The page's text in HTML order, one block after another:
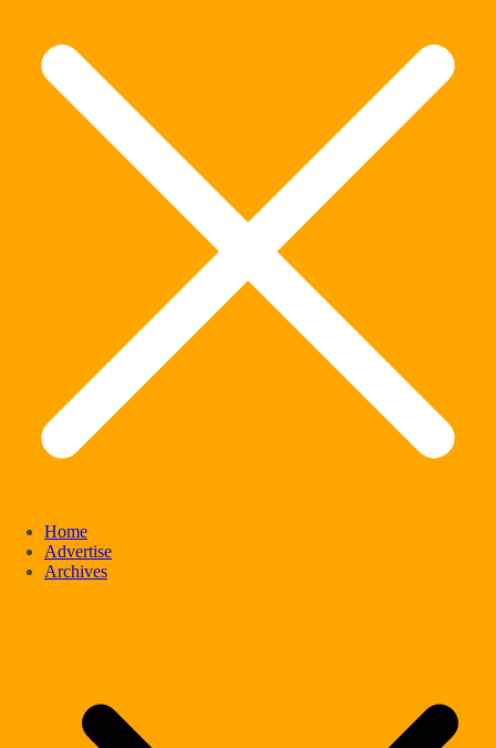
Home
Advertise
Archives